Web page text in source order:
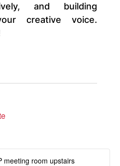
and building
creative voice.
meeting room upstairs